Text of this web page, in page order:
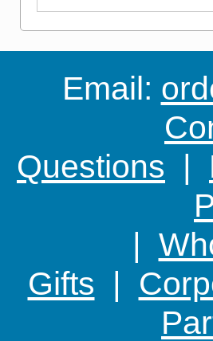
Christmas or just
let her know
thinking of her
Email:
Questions |
|
Gifts |